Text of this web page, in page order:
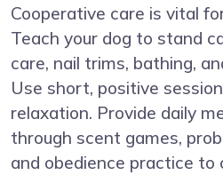
Cooperative care is vital
Teach your dog to stand
care, nail trims, bathing,
Use short, positive
relaxation. Provide daily
through scent games,
and obedience practice